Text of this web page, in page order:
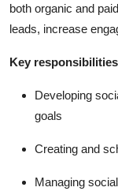
both organic and
leads, increase
Key
Developing
goals
Creating and
Managing